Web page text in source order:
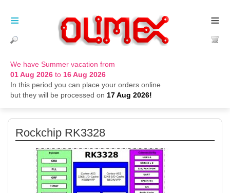
We have Summer vacation from
01 Aug 2026 to 16 Aug 2026
In this period you can place your orders online
but they will be processed on 17 Aug 2026!
≡
≡
Rockchip RK3328